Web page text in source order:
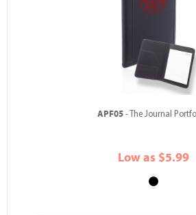
APF05 - The Journal
Low as $5.99